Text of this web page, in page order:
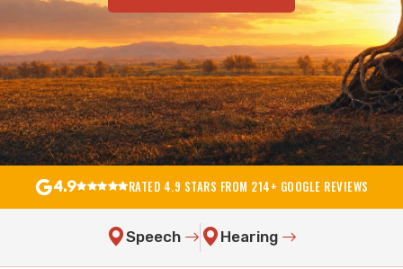
4.9 RATED 4.9 STARS FROM 214+ GOOGLE REVIEWS
Speech Hearing